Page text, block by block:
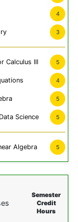
4
3
Calculus III 5
4
5
Science 5
Algebra 5
Semester
Credit
Hours